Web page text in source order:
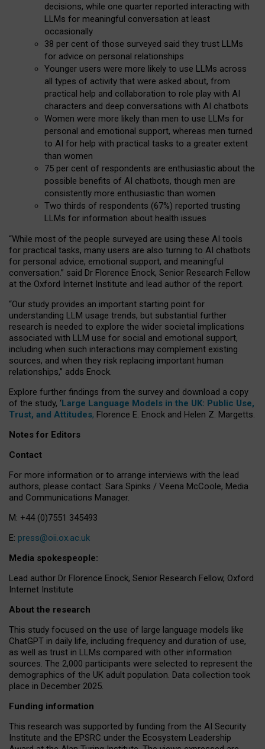
decisions, while one quarter reported interacting with
LLMs for meaningful conversation at least
occasionally
38 per cent of those surveyed said they trust LLMs
for advice on personal relationships
Younger users were more likely to use LLMs across
all types of activity that were asked about, from
practical help and collaboration to role play with AI
characters and deep conversations with AI chatbots
Women were more likely than men to use LLMs for
personal and emotional support, whereas men turned
to AI for help with practical tasks to a greater extent
than women
75 per cent of respondents are enthusiastic about the
possible benefits of AI chatbots, though men are
consistently more enthusiastic than women
Two thirds of respondents (67%) reported trusting
LLMs for information about health issues
“While most of the people surveyed are using these AI tools
for practical tasks, many users are also turning to AI chatbots
for personal advice, emotional support, and meaningful
conversation.” said Dr Florence Enock, Senior Research Fellow
at the Oxford Internet Institute and lead author of the report.
“Our study provides an important starting point for
understanding LLM usage trends, but substantial further
research is needed to explore the wider societal implications
associated with LLM use for social and emotional support,
including when such interactions may complement existing
sources, and when they risk replacing important human
relationships,” adds Enock.
Explore further findings from the survey and download a copy
of the study, ‘Large Language Models in the UK: Public Use,
Trust, and Attitudes, Florence E. Enock and Helen Z. Margetts.
Notes for Editors
Contact
For more information or to arrange interviews with the lead
authors, please contact: Sara Spinks / Veena McCoole, Media
and Communications Manager.
M: +44 (0)7551 345493
E: press@oii.ox.ac.uk
Media spokespeople:
Lead author Dr Florence Enock, Senior Research Fellow, Oxford
Internet Institute
About the research
This study focused on the use of large language models like
ChatGPT in daily life, including frequency and duration of use,
as well as trust in LLMs compared with other information
sources. The 2,000 participants were selected to represent the
demographics of the UK adult population. Data collection took
place in December 2025.
Funding information
This research was supported by funding from the AI Security
Institute and the EPSRC under the Ecosystem Leadership